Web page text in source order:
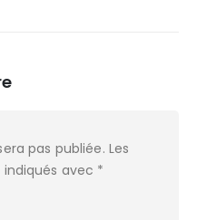
pas publiée. Les
avec *